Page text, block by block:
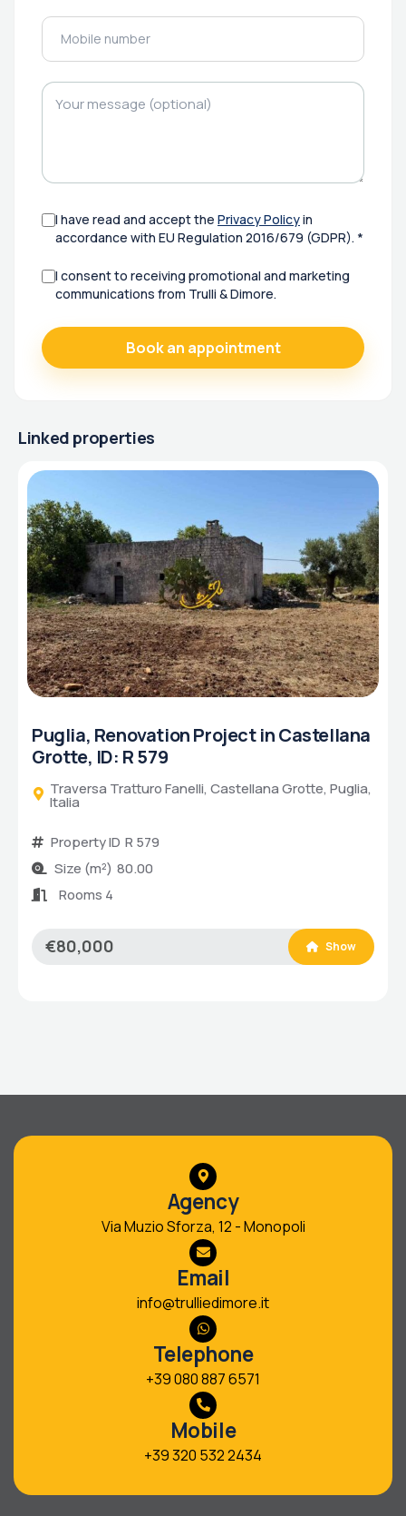
I have read and accept the Privacy Policyin
accordance with EU Regulation 2016/679 (GDPR). *
I consent to receiving promotional and marketing
communications from Trulli & Dimore.
Linked properties
Puglia, Renovation Project in Castellana
Grotte, ID: R 579
Traversa Tratturo Fanelli, Castellana Grotte, Puglia,
Italia
Property ID R 579
Size (m²) 80.00
Rooms 4
€80,000 Show
Agency
Via Muzio Sforza, 12 - Monopoli
Email
info@trulliedimore.it
Telephone
+39 080 887 6571
Mobile
+39 320 532 2434